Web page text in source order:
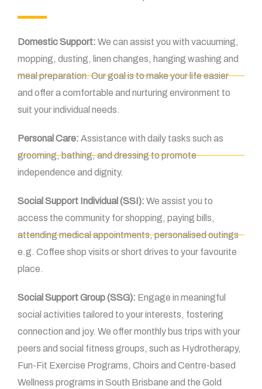
Domestic Support: We can assist you with vacuuming,
mopping, dusting, linen changes, hanging washing and
meal preparation. Our goal is to make your life easier
and offer a comfortable and nurturing environment to
suit your individual needs.
Personal Care: Assistance with daily tasks such as
grooming, bathing, and dressing to promote
independence and dignity.
Social Support Individual (SSI): We assist you to
access the community for shopping, paying bills,
attending medical appointments, personalised outings
e.g. Coffee shop visits or short drives to your favourite
place.
Social Support Group (SSG): Engage in meaningful
social activities tailored to your interests, fostering
connection and joy. We offer monthly bus trips with your
peers and social fitness groups, such as Hydrotherapy,
Fun-Fit Exercise Programs, Choirs and Centre-based
Wellness programs in South Brisbane and the Gold